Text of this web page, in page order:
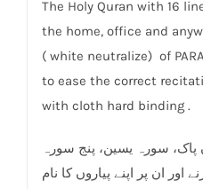
The Holy Quran with 16
the home, office and
( white neutralize) of
to ease the correct
with cloth hard binding .
سورہ یسین، پنج سورہ
ان پر اپنے پیاروں کا نام